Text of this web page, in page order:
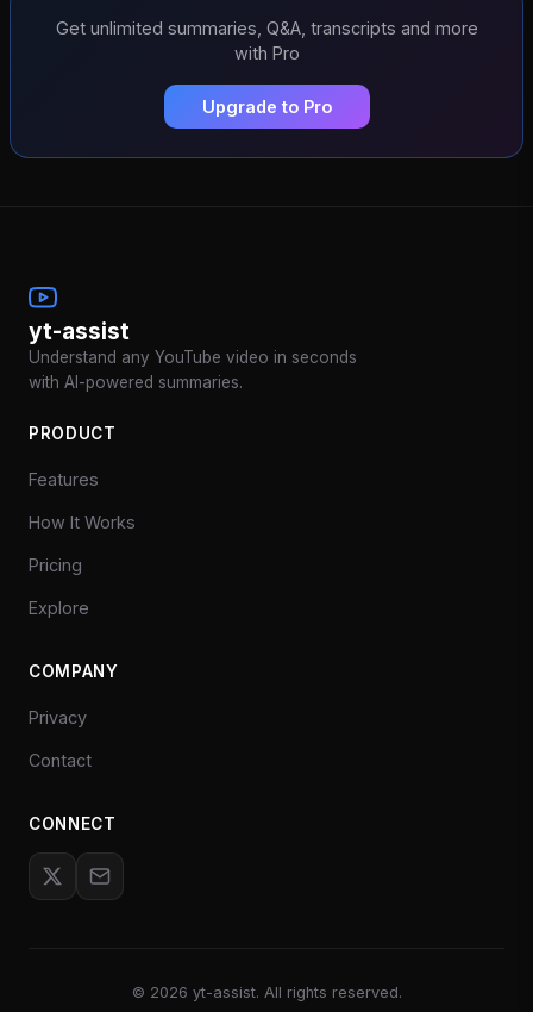
Get unlimited summaries, Q&A, transcripts and more
with Pro
Upgrade to Pro
yt-assist
Understand any YouTube video in seconds
with AI-powered summaries.
PRODUCT
Features
How It Works
Pricing
Explore
COMPANY
Privacy
Contact
CONNECT
© 2026 yt-assist. All rights reserved.